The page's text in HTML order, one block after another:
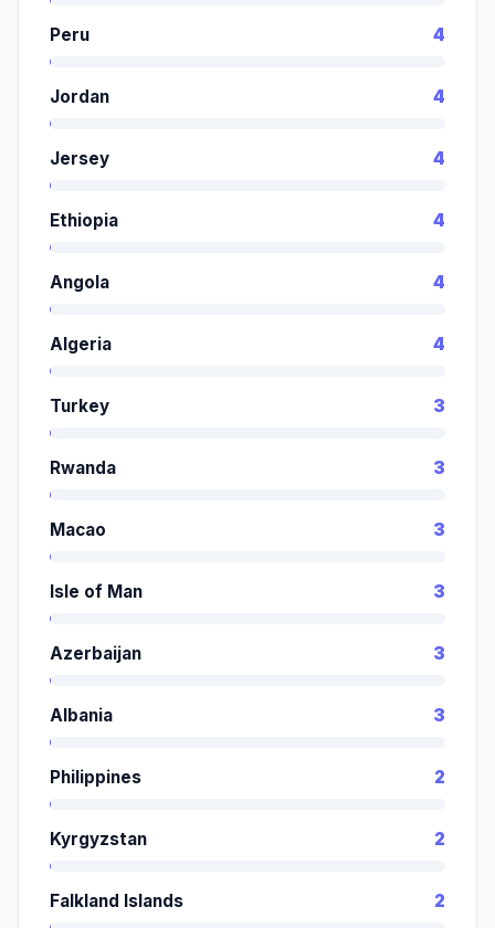
Peru 4
Jordan 4
Jersey 4
Ethiopia 4
Angola 4
Algeria 4
Turkey 3
Rwanda 3
Macao 3
Isle of Man 3
Azerbaijan 3
Albania 3
Philippines 2
Kyrgyzstan 2
Falkland Islands 2